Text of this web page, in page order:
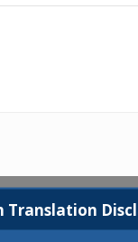
Translation